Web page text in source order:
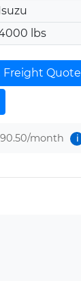
lbs
Freight Quote
/month i